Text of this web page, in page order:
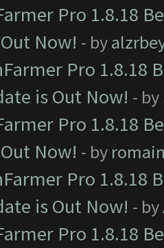
Pro 1.8.18
Now! - by
Pro 1.8.18
is Out Now! - by
Pro 1.8.18
Now! - by
Pro 1.8.18
is Out Now! - by
Pro 1.8.18